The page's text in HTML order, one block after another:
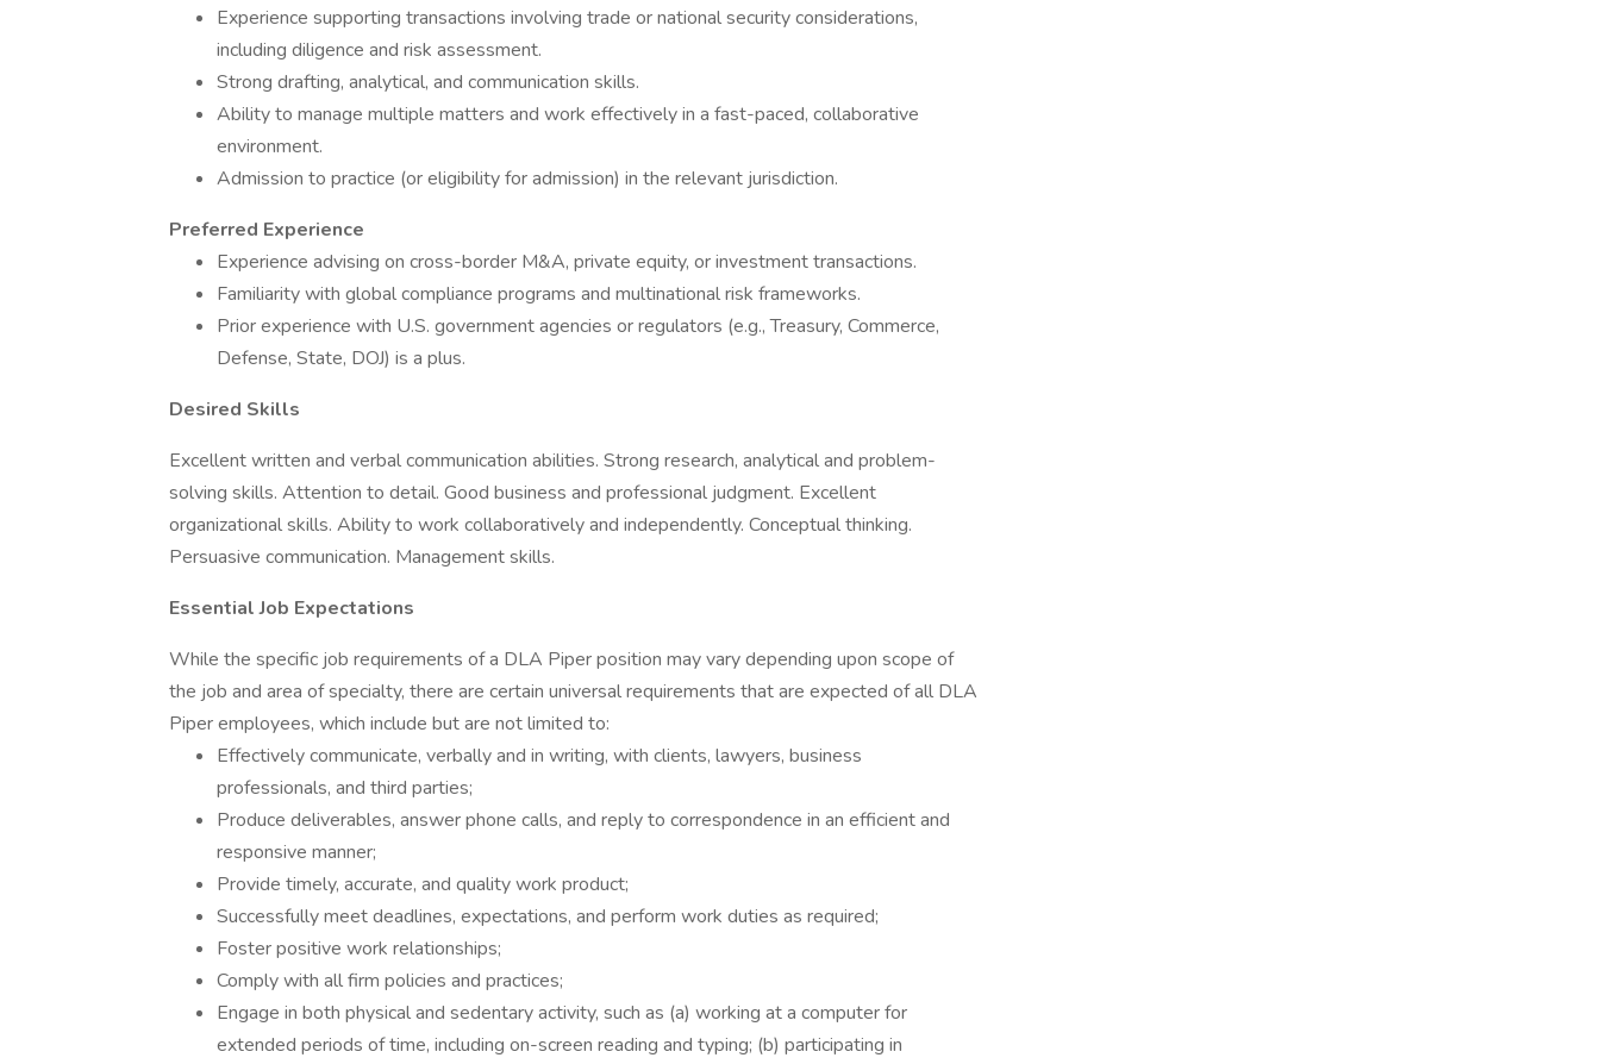
Experience supporting transactions involving trade or national security considerations,
including diligence and risk assessment.
Strong drafting, analytical, and communication skills.
Ability to manage multiple matters and work effectively in a fast-paced, collaborative
environment.
Admission to practice (or eligibility for admission) in the relevant jurisdiction.
Preferred Experience
Experience advising on cross-border M&A, private equity, or investment transactions.
Familiarity with global compliance programs and multinational risk frameworks.
Prior experience with U.S. government agencies or regulators (e.g., Treasury, Commerce,
Defense, State, DOJ) is a plus.
Desired Skills
Excellent written and verbal communication abilities. Strong research, analytical and problem-
solving skills. Attention to detail. Good business and professional judgment. Excellent
organizational skills. Ability to work collaboratively and independently. Conceptual thinking.
Persuasive communication. Management skills.
Essential Job Expectations
While the specific job requirements of a DLA Piper position may vary depending upon scope of
the job and area of specialty, there are certain universal requirements that are expected of all DLA
Piper employees, which include but are not limited to:
Effectively communicate, verbally and in writing, with clients, lawyers, business
professionals, and third parties;
Produce deliverables, answer phone calls, and reply to correspondence in an efficient and
responsive manner;
Provide timely, accurate, and quality work product;
Successfully meet deadlines, expectations, and perform work duties as required;
Foster positive work relationships;
Comply with all firm policies and practices;
Engage in both physical and sedentary activity, such as (a) working at a computer for
extended periods of time, including on-screen reading and typing; (b) participating in